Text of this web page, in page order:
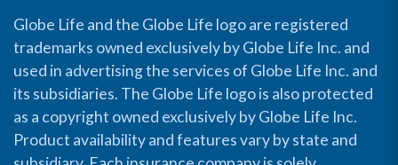
Globe Life and the Globe Life logo are registered
trademarks owned exclusively by Globe Life Inc. and
used in advertising the services of Globe Life Inc. and
its subsidiaries. The Globe Life logo is also protected
as a copyright owned exclusively by Globe Life Inc.
Product availability and features vary by state and